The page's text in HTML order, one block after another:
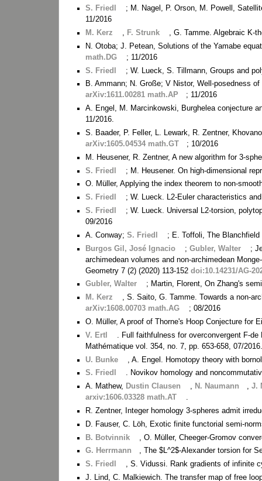
S. Friedl
; M. Nagel, P. Orson, M. Powell,
11/2016
M. Kerz
, F. Strunk
, G. Tamme. Algebraic K-
N. Otoba; J. Petean, Solutions of the Yamabe
math.DG
; 11/2016
S. Friedl
; W. Lueck, S. Tillmann, Groups and
B. Ammann; N. Große; V Nistor, Well-posedness
arXiv:1611.00281 math.AP
; 11/2016
A. Engel, M. Marcinkowski, Burghelea conjecture
11/2016.
S. Baader, P. Feller, L. Lewark, R. Zentner,
arXiv:1605.04534 math.GT
; 10/2016
M. Heusener, R. Zentner, A new algorithm for 3-
S. Friedl
; M. Heusener. On high-dimensional
O. Müller, Applying the index theorem to non-
S. Friedl
; W. Lueck. L2-Euler characteristics
S. Friedl
; W. Lueck. Universal L2-torsion,
09/2016
A. Conway;S. Friedl
; E. Toffoli, The
Burgos Gil, José Ignacio
;Gubler, Walter
;
archimedean volumes and non-archimedean
Geometry 7 (2) (2020) 113-152doi:10.14231/AG-
Gubler, Walter
; Martin, Florent, On Zhang's
M. Kerz
, S. Saito, G. Tamme. Towards a non-
arXiv:1608.00703 math.AG
; 08/2016
O. Müller, A proof of Thorne's Hoop Conjecture for
V. Ertl
. Full faithfulness for overconvergent F-
Mathématique vol. 354, no. 7, pp. 653-658, 07/
U. Bunke
, A. Engel. Homotopy theory with
S. Friedl
. Novikov homology and
A. Mathew, Dustin Clausen , N. Naumann ,J.
arxiv:1606.03328 math.AT
.
R. Zentner, Integer homology 3-spheres admit
D. Fauser, C. Löh, Exotic finite functorial semi-
B. Botvinnik
, O. Müller, Cheeger-Gromov
G. Herrmann
, The $L^2$-Alexander torsion for
S. Friedl
, S. Vidussi. Rank gradients of infinite
J. Lind, C. Malkiewich. The transfer map of free